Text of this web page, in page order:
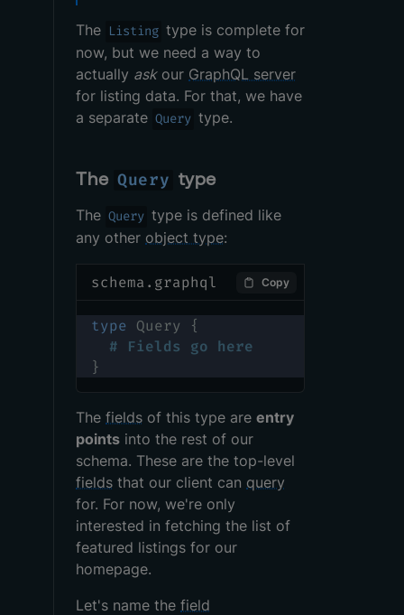
The Listing type is complete for
now, but we need a way to
actually askour GraphQL server
for listing data. For that, we have
a separate Query type.
The Query type
The Query type is defined like
any other object type:
schema.graphql
type Query
{
# Fields go here
}
Copy
The fields of this type are entry
points into the rest of our
schema. These are the top-level
fields that our client can query
for. For now, we're only
interested in fetching the list of
featured listings for our
homepage.
Let's name the field